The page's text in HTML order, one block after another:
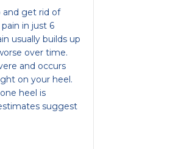
and get rid of
in just 6
usually builds up
over time.
and occurs
on your heel.
heel is
suggest